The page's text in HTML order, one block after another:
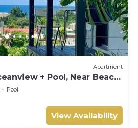
Apartment
+ Pool, Near Beach
Pool
View Availability